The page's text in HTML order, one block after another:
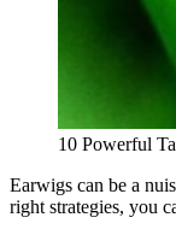
10 Powerful
Earwigs can be a
right strategies, you